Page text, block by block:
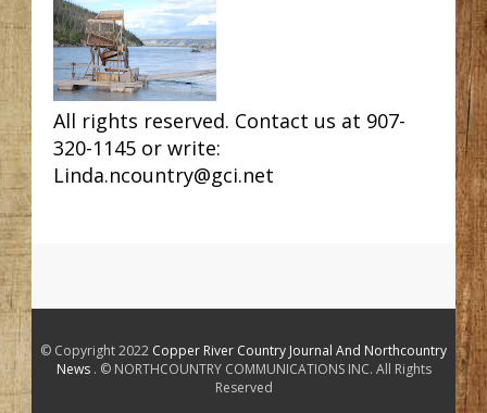
All rights reserved. Contact us at 907-
320-1145 or write:
Linda.ncountry@gci.net
© Copyright 2022 Copper River Country Journal And Northcountry
News . © NORTHCOUNTRY COMMUNICATIONS INC. All Rights
Reserved